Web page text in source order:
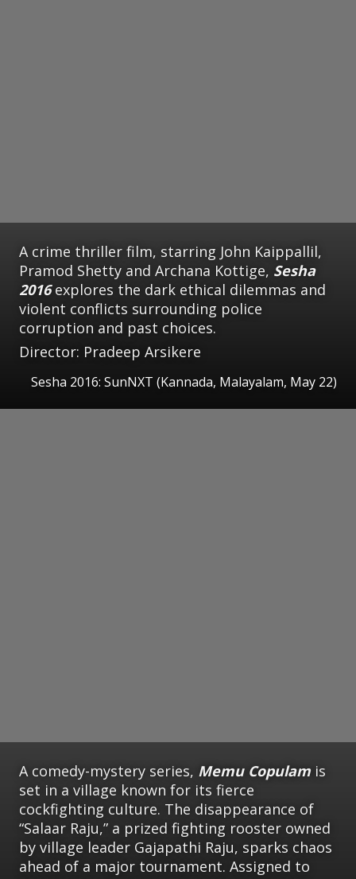
A crime thriller film, starring John Kaippallil,
Pramod Shetty and Archana Kottige, Sesha
2016explores the dark ethical dilemmas and
violent conflicts surrounding police
corruption and past choices.
Director: Pradeep Arsikere
Sesha 2016: SunNXT (Kannada, Malayalam, May 22)
A comedy-mystery series, Memu Copulam is
set in a village known for its fierce
cockfighting culture. The disappearance of
“Salaar Raju,” a prized fighting rooster owned
by village leader Gajapathi Raju, sparks chaos
ahead of a major tournament. Assigned to